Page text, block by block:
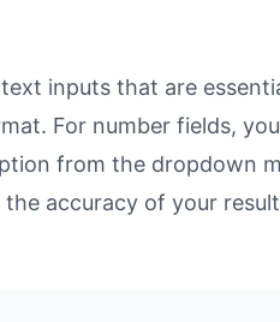
inputs that are
For number fields,
from the dropdown
accuracy of your